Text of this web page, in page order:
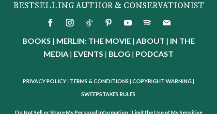
BESTSELLING AUTHOR & CONSERVATIONIST
BOOKS | MERLIN: THE MOVIE | ABOUT | IN THE
MEDIA | EVENTS | BLOG | PODCAST
PRIVACY POLICY TERMS & CONDITIONS COPYRIGHT WARNING
SWEEPSTAKES RULES
Do Not Sell or Share My Personal Information| Limit the Use of My Sensitive